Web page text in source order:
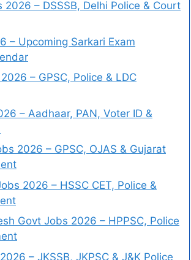
2026 – DSSSB, Delhi Police & Court
– Upcoming Sarkari Exam
– GPSC, Police & LDC
– Aadhaar, PAN, Voter ID &
2026 – GPSC, OJAS & Gujarat
2026 – HSSC CET, Police &
Govt Jobs 2026 – HPPSC, Police
– JKSSB, JKPSC & J&K Police